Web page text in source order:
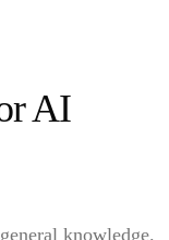
AI
knowledge.